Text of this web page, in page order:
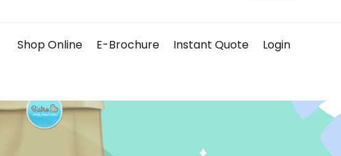
Shop Online E-Brochure Instant Quote Login